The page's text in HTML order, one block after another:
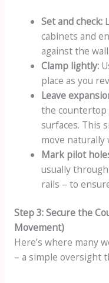
Set and check:
cabinets and
against the wall.
Clamp lightly:
place as you
Leave
the countertop
surfaces. This
move naturally
Mark pilot
usually
rails – to
Step 3: Secure the
Movement)
Here’s where many
– a simple oversight